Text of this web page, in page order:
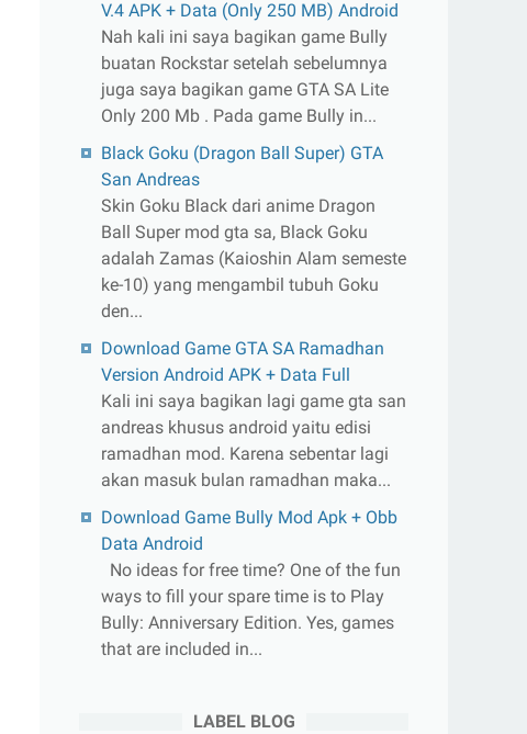
V.4 APK + Data (Only 250 MB) Android
Nah kali ini saya bagikan game Bully
buatan Rockstar setelah sebelumnya
juga saya bagikan game GTA SA Lite
Only 200 Mb . Pada game Bully in...
Black Goku (Dragon Ball Super) GTA
San Andreas
Skin Goku Black dari anime Dragon
Ball Super mod gta sa, Black Goku
adalah Zamas (Kaioshin Alam semeste
ke-10) yang mengambil tubuh Goku
den...
Download Game GTA SA Ramadhan
Version Android APK + Data Full
Kali ini saya bagikan lagi game gta san
andreas khusus android yaitu edisi
ramadhan mod. Karena sebentar lagi
akan masuk bulan ramadhan maka...
Download Game Bully Mod Apk + Obb
Data Android
No ideas for free time? One of the fun
ways to fill your spare time is to Play
Bully: Anniversary Edition. Yes, games
that are included in...
LABEL BLOG